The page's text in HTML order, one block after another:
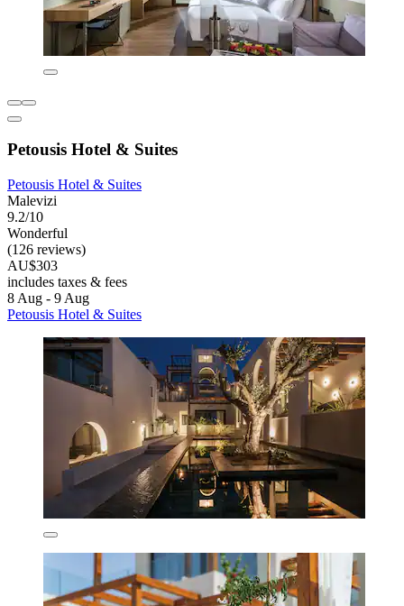
Petousis Hotel & Suites
Petousis Hotel & Suites
Malevizi
9.2/10
Wonderful
(126 reviews)
AU$303
includes taxes & fees
8 Aug - 9 Aug
Petousis Hotel & Suites